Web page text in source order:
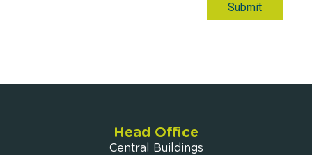
Submit
Head Office
Central Buildings